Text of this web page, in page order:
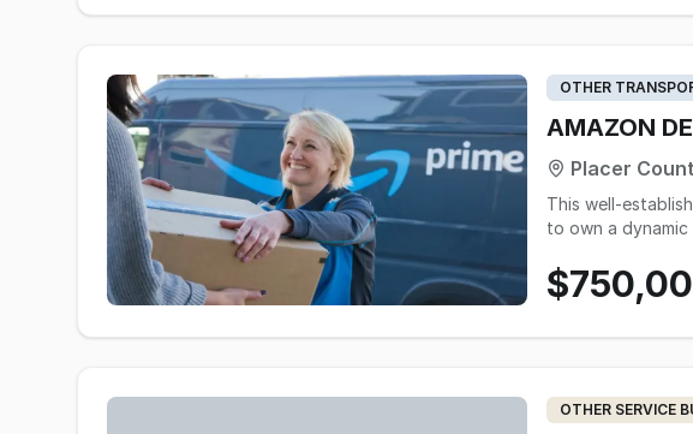
OTHER
AMAZON
Placer
This well-
to own a
a leader, this
OTHER SERVICE